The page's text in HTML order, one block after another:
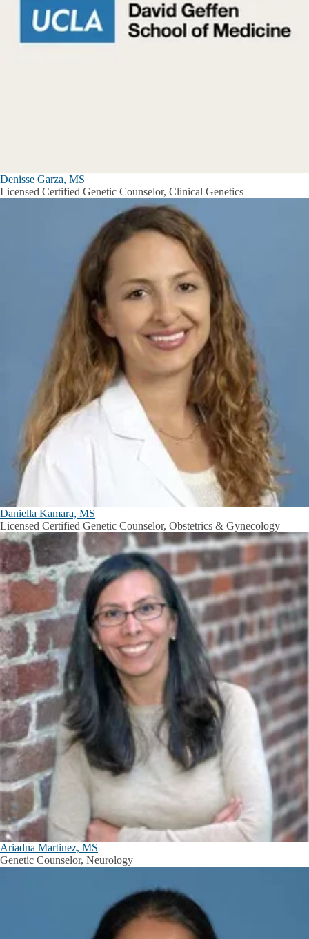
Denisse Garza, MS
Licensed Certified Genetic Counselor, Clinical Genetics
Daniella Kamara, MS
Licensed Certified Genetic Counselor, Obstetrics & Gynecology
Ariadna Martinez, MS
Genetic Counselor, Neurology